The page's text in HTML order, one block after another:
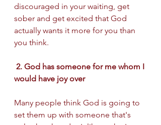
discouraged in your waiting, get
sober and get excited that God
actually wants it more for you than
you think.
would have joy over
Many people think God is going to
set them up with someone that's